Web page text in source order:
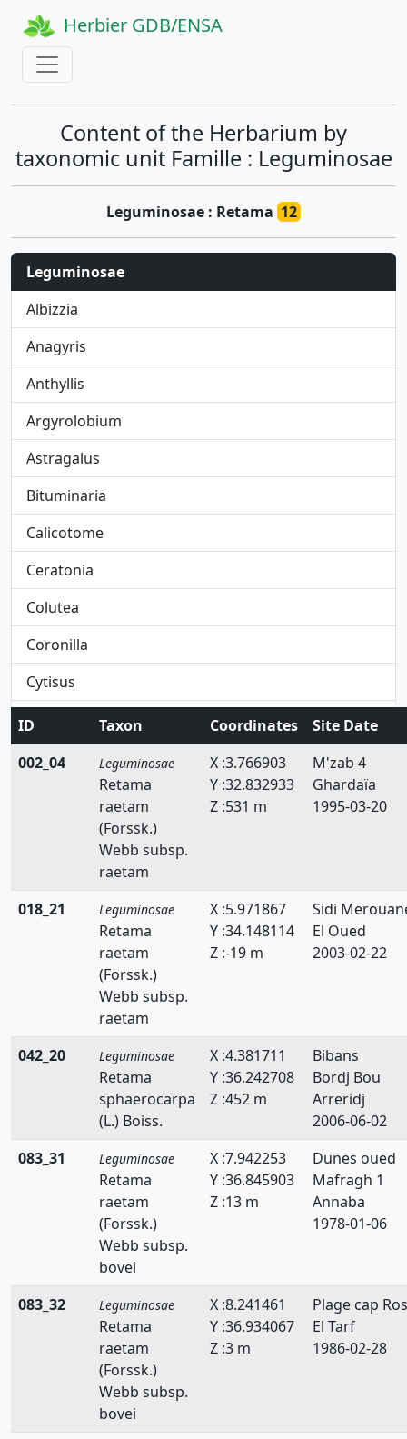
Herbier GDB/ENSA
Content of the Herbarium by
taxonomic unit Famille : Leguminosae
Leguminosae : Retama 12
Leguminosae
Albizzia
Anagyris
Anthyllis
Argyrolobium
Astragalus
Bituminaria
Calicotome
Ceratonia
Colutea
Coronilla
Cytisus
Dorycnium
Ebenus
Hedysarum
Hippocrepis
Hymenocarpos
Lotus
Melilotus
Onobrychis
Ornithopus
Retama
Scorpiurus
ID Taxon Coordinates
Site Date
002_04
Leguminosae
Retama
raetam
(Forssk.)
Webb subsp.
raetam
X :3.766903
Y :32.832933
Z :531 m
M'zab 4
Ghardaïa
1995-03-20
018_21 Leguminosae
Retama
raetam
(Forssk.)
Webb subsp.
raetam
X :5.971867
Y :34.148114
Z :-19 m
Sidi
El Oued
2003-02-22
042_20 Leguminosae
Retama
sphaerocarpa
(L.) Boiss.
X :4.381711
Y :36.242708
Z :452 m
Bibans
Bordj Bou
Arreridj
2006-06-02
083_31
Leguminosae
Retama
raetam
(Forssk.)
Webb subsp.
bovei
X :7.942253
Y :36.845903
Z :13 m
Dunes oued
Mafragh 1
Annaba
1978-01-06
083_32 Leguminosae
Retama
raetam
(Forssk.)
Webb subsp.
bovei
X :8.241461
Y :36.934067
Z :3 m
Plage cap
El Tarf
1986-02-28